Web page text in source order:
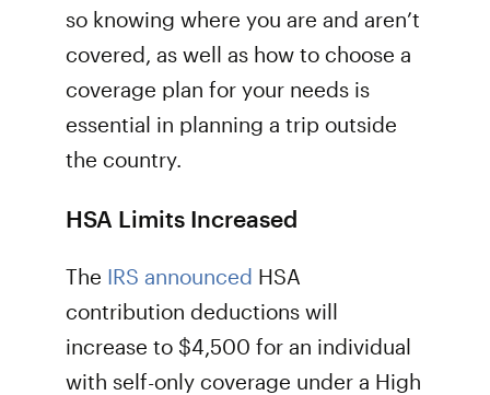
so knowing where you are and aren’t
covered, as well as how to choose a
coverage plan for your needs is
essential in planning a trip outside
the country.
HSA Limits Increased
The IRS announced HSA
contribution deductions will
increase to $4,500 for an individual
with self-only coverage under a High